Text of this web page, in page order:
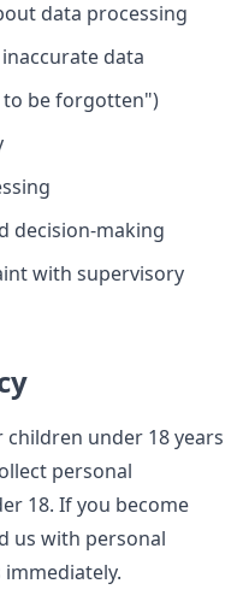
data processing
data
be forgotten")
decision-making
with supervisory
under 18 years
personal
18. If you become
us with personal